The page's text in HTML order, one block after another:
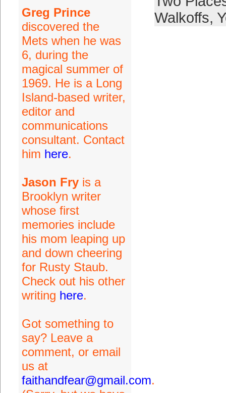
Greg Prince
discovered the
Mets when he was
6, during the
magical summer of
1969. He is a Long
Island-based writer,
editor and
communications
consultant. Contact
him here.
Jason Fryis a
Brooklyn writer
whose first
memories include
his mom leaping up
and down cheering
for Rusty Staub.
Check out his other
writing here.
Got something to
say? Leave a
comment, or email
us at
faithandfear@gmail.com.
Walkoffs,